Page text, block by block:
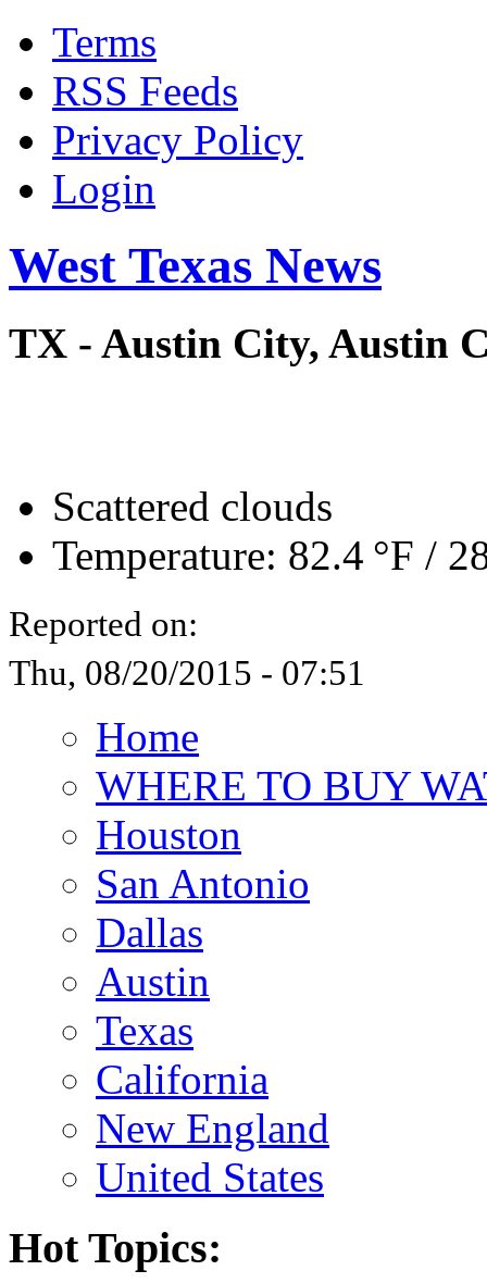
Terms
RSS Feeds
Privacy Policy
Login
West Texas News
TX - Austin City, Austin
Scattered clouds
Temperature: 82.4 °F /
Reported on:
Thu, 08/20/2015 - 07:51
Home
WHERE TO BUY
Houston
San Antonio
Dallas
Austin
Texas
California
New England
United States
Hot Topics: